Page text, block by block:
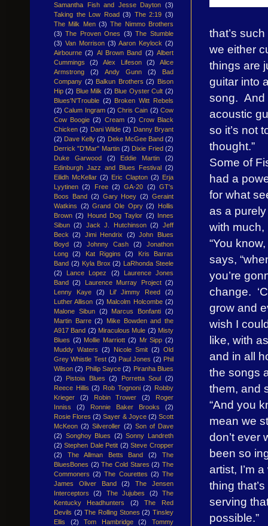
that’s
we either
things are
guitar into
song. And
acoustic
so it’s not
thought.”
Some of
had a
for what
as a
with much,
“You
says,
you’re
change.
grow and
wish I
like, with
and in all
the songs
them, and
“And you
mean we
don’t ever
been so
artist, I’m
thing
serving
possible.”
Samantha Fish and Jesse Dayton (3)
Taking the Low Road (3) The 2:19 (3)
The Milk Men (3) The Nimmo Brothers
(3) The Proven Ones (3) The Stumble
(3) Van Morrison (3) Aaron Keylock (2)
Airbourne (2) Al Brown Band (2) Albert
Cummings
(2) Alex Lifeson (2)
Alice
Armstrong
(2) Andy Gunn (2)
Bad
Company (2) Balkun Brothers (2) Bison
Hip (2) Blue Milk (2) Blue Oyster Cult (2)
Blues'N'Trouble (2) Broken Witt Rebels
(2) Calum Ingram (2) Chris Cain (2) Cow
Cow Boogie (2) Cream (2) Crow Black
Chicken (2) Dani Wilde (2) Danny Bryant
(2) Dave Kelly (2) Deke McGee Band (2)
Derrick "D'Mar" Martin (2) Dixie Fried (2)
Duke Garwood
(2) Eddie Martin
(2)
Edinburgh Jazz and Blues Festival (2)
Eilidh McKellar (2) Eric Clapton (2) Erja
Lyytinen (2) Free (2) GA-20 (2) GT's
Boos Band (2) Gary Hoey (2) Geraint
Watkins (2) Grand Ole Opry (2)
Hollis
Brown (2) Hound Dog Taylor (2) Innes
Sibun (2) Jack J. Hutchinson (2)
Jeff
Beck
(2) Jimi Hendrix (2)
John Blues
Boyd
(2) Johnny Cash (2)
Jonathon
Long
(2) Kat Riggins (2)
Kris Barras
Band (2) Kyla Brox (2) LaRhonda Steele
(2)
Lance Lopez (2)
Laurence Jones
Band (2) Laurence Murray Project (2)
Lenny Kaye
(2) Lil' Jimmy Reed
(2)
Luther Allison (2) Malcolm Holcombe (2)
Malone Sibun (2) Marcus Bonfanti (2)
Martin Barre (2)
Mike Bowden and the
A917 Band (2) Miraculous Mule (2) Misty
Blues (2) Mollie Marriott (2) Mr Sipp (2)
Muddy Waters (2) Nicole Smit (2) Old
Grey Whistle Test (2) Paul Jones (2) Phil
Wilson (2) Philip Sayce (2) Piranha Blues
(2)
Pistoia Blues (2) Porretta Soul (2)
Reece Hillis (2) Rob Tognoni (2) Robby
Krieger
(2) Robin Trower (2)
Roger
Inniss
(2) Ronnie Baker Brooks
(2)
Rosie Flores (2) Sayer & Joyce (2) Scott
McKeon (2) Silveroller (2) Son of Dave
(2) Songhoy Blues (2) Sonny Landreth
(2) Stephen Dale Petit (2) Steve Cropper
(2)
The Allman Betts Band (2)
The
BluesBones (2) The Cold Stares (2) The
Commoners (2) The Courettes (2) The
James Oliver Band
(2)
The Jensen
Interceptors
(2) The Jujubes (2)
The
Kentucky Headhunters
(2)
The Red
Devils (2) The Rolling Stones (2) Tinsley
Ellis
(2) Tom Hambridge (2)
Tommy